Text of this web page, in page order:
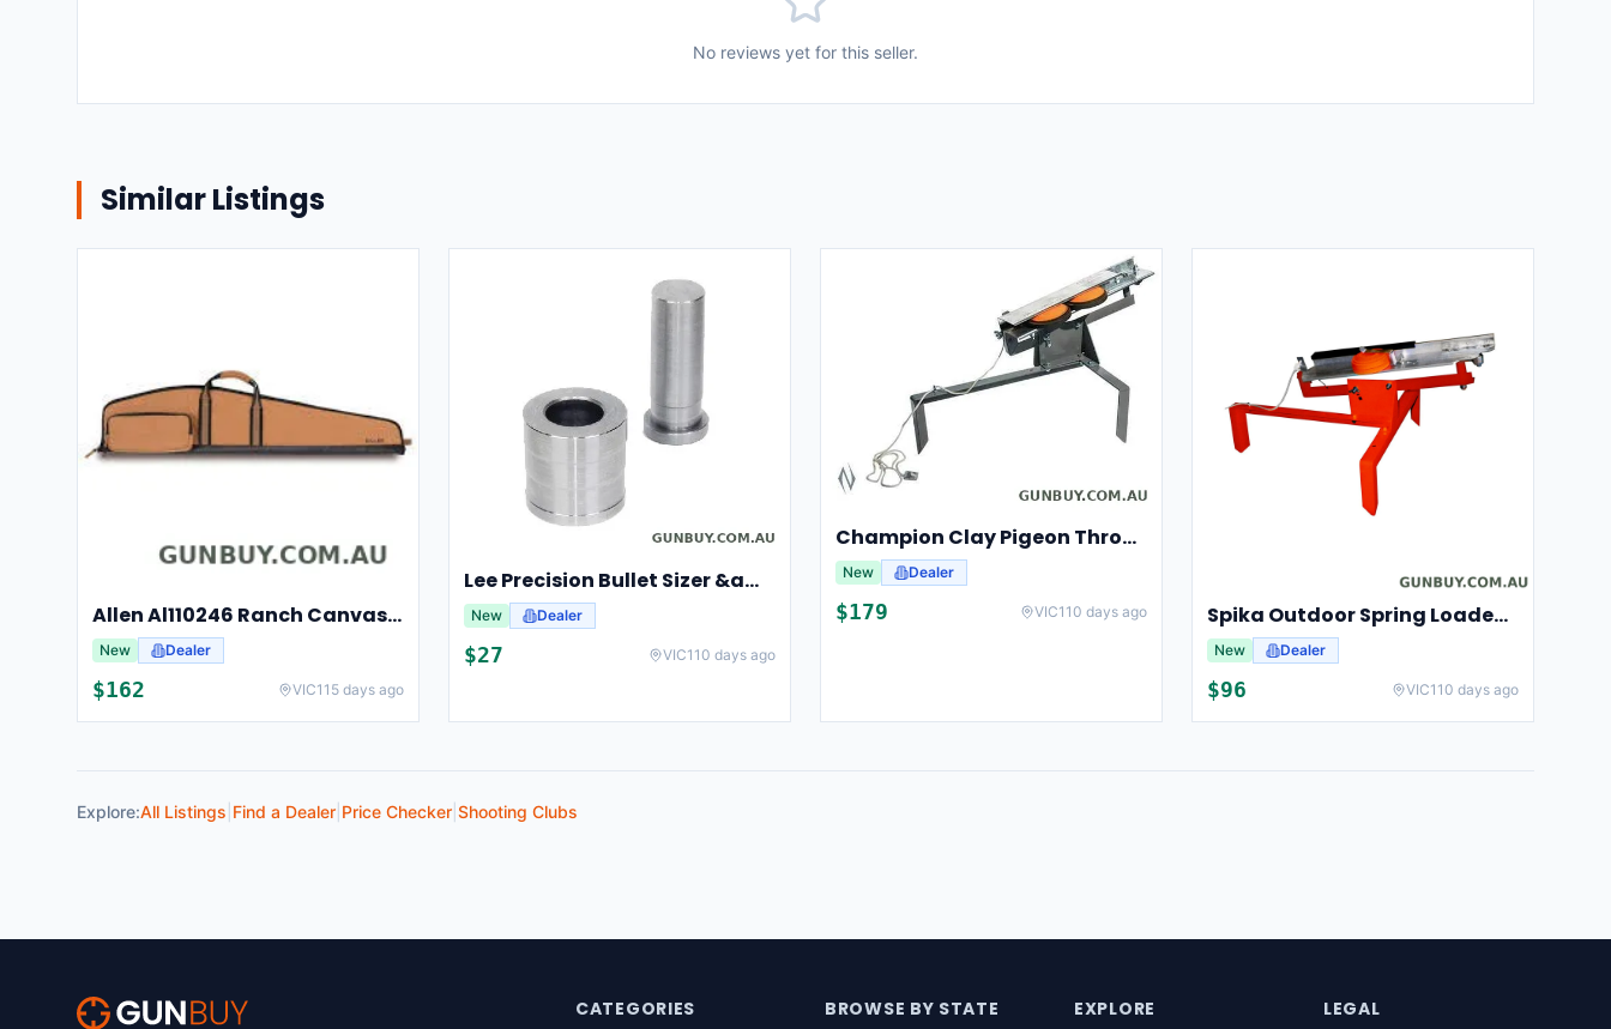
No reviews yet for this seller.
Similar Listings
Allen Al110246 Ranch Canvas Scoped Rifle Case 46 Inch Tan
New Dealer
$162 VIC115 days ago
Lee Precision Bullet Sizer &amp; Punch For Breech Lock Kit 91524
New Dealer
$27 VIC110 days ago
Champion Clay Pigeon Thrower Trap High String Release Ch40901
New Dealer
$179 VIC110 days ago Spika Outdoor Spring Loaded Clay Thrower Adjustable Angles Welded Steel Frame #tct-001
New Dealer
$96 VIC110 days ago
Explore:All Listings Find a Dealer Price Checker Shooting Clubs
CATEGORIES BROWSE BY STATE EXPLORE LEGAL